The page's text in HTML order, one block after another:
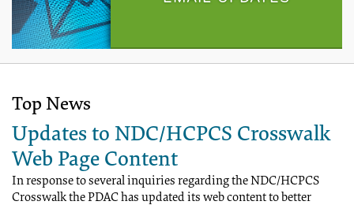
Top News
Updates to NDC/HCPCS Crosswalk
Web Page Content
In response to several inquiries regarding the NDC/HCPCS
Crosswalk the PDAC has updated its web content to better